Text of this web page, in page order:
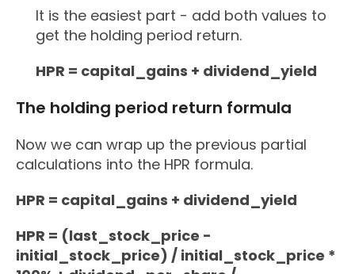
It is the easiest part - add both values to
get the holding period return.
HPR = capital_gains + dividend_yield
The holding period return formula
Now we can wrap up the previous partial
calculations into the HPR formula.
HPR = capital_gains + dividend_yield
HPR = (last_stock_price -
initial_stock_price) / initial_stock_price *